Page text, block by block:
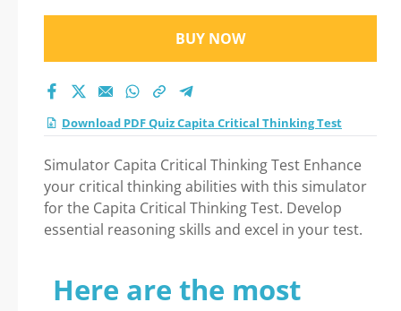
BUY NOW
Download PDF Quiz Capita Critical Thinking Test
Simulator Capita Critical Thinking Test Enhance
your critical thinking abilities with this simulator
for the Capita Critical Thinking Test. Develop
essential reasoning skills and excel in your test.
Here are the most